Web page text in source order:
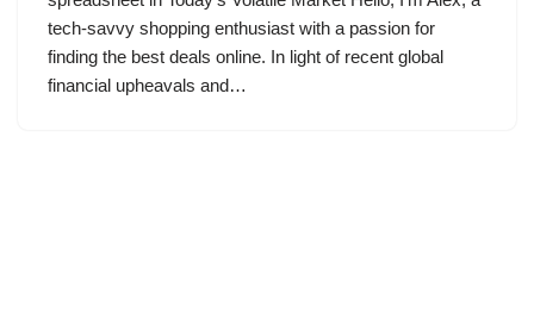
tech-savvy shopping enthusiast with a passion for
finding the best deals online. In light of recent global
financial upheavals and…